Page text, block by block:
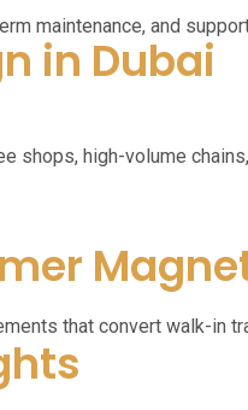
in Dubai
maintenance, and
shops, high-volume
that convert walk-in